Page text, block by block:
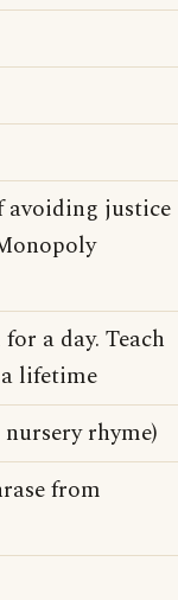
avoiding justice
a day. Teach
lifetime
rhyme)
from